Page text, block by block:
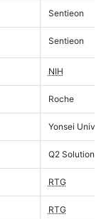
Sentieon
Sentieon
NIH
Roche
Yonsei
Q2 Solutions
RTG
RTG